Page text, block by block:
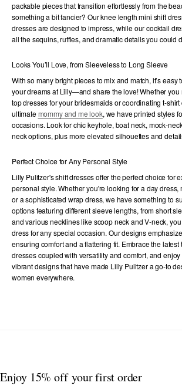
packable pieces that transition effortlessly from the
something a bit fancier? Our knee length mini shift
dresses are designed to impress, while our cocktail
all the sequins, ruffles, and dramatic details you could
Looks You’ll Love, from Sleeveless to Long Sleeve
With so many bright pieces to mix and match, it’s easy
your dreams at Lilly—and share the love! Whether you
top dresses for your bridesmaids or coordinating t-shirt
ultimatemommy and me look, we have printed styles
occasions. Look for chic keyhole, boat neck, mock-
neck options, plus more elevated silhouettes and
Perfect Choice for Any Personal Style
Lilly Pulitzer's shift dresses offer the perfect choice for
personal style. Whether you're looking for a day dress,
or a sophisticated wrap dress, we have something to
options featuring different sleeve lengths, from short
and various necklines like scoop neck and V-neck,
dress for any special occasion. Our designs
ensuring comfort and a flattering fit. Embrace the
dresses coupled with versatility and comfort, and
vibrant designs that have made Lilly Pulitzer a go-to
women everywhere.
Enjoy 15% offyour first order